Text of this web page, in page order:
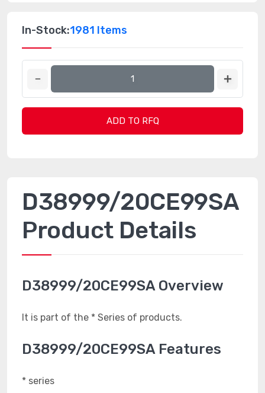
In-Stock:1981 Items
ADD TO RFQ
D38999/20CE99SA
Product Details
D38999/20CE99SA Overview
It is part of the * Series of products.
D38999/20CE99SA Features
* series